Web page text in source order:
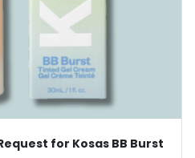
for Kosas BB Burst